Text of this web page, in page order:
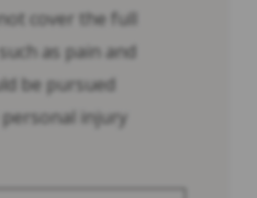
cover the full
as pain and
be pursued
injury